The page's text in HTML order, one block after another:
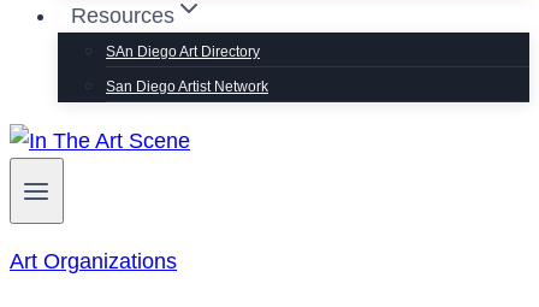
Resources
SAn Diego Art Directory
San Diego Artist Network
Art Organizations